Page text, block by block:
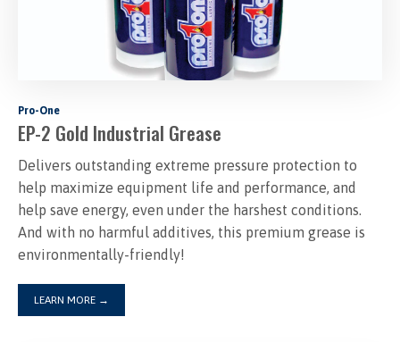
Pro-One
EP-2 Gold Industrial Grease
Delivers outstanding extreme pressure protection to
help maximize equipment life and performance, and
help save energy, even under the harshest conditions.
And with no harmful additives, this premium grease is
environmentally-friendly!
LEARN MORE →